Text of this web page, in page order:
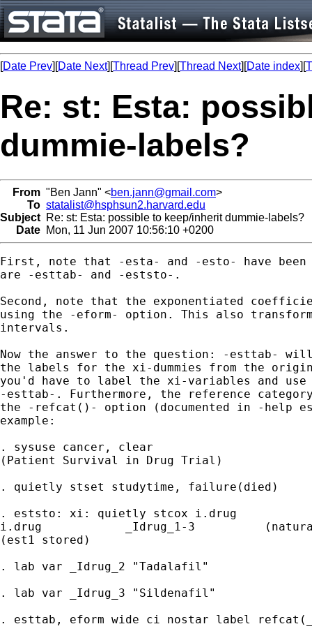
[Date Prev][Date Next][Thread Prev][Thread Next][Date index][
Re: st: Esta:
dummie-labels?
From "Ben Jann" <ben.jann@gmail.com>
To statalist@hsphsun2.harvard.edu
Subject Re: st: Esta: possible to keep/inherit dummie-labels?
Date Mon, 11 Jun 2007 10:56:10 +0200
First, note that -esta- and -esto- have been
are -esttab- and -eststo-.
Second, note that the exponentiated
using the -eform- option. This also
intervals.
Now the answer to the question: -esttab-
the labels for the xi-dummies from the
you'd have to label the xi-variables and
-esttab-. Furthermore, the reference
the -refcat()- option (documented in -help
example:
. sysuse cancer, clear
(Patient Survival in Drug Trial)
. quietly stset studytime, failure(died)
. eststo: xi: quietly stcox i.drug
i.drug            _Idrug_1-3
(est1 stored)
. lab var _Idrug_2 "Tadalafil"
. lab var _Idrug_3 "Sildenafil"
. esttab, eform wide ci nostar label